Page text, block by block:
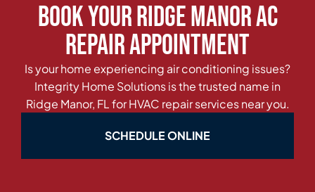
Book Your Ridge Manor AC
Repair Appointment
Is your home experiencing air conditioning issues?
Integrity Home Solutions is the trusted name in
Ridge Manor, FL for HVAC repair services near you.
SCHEDULE ONLINE